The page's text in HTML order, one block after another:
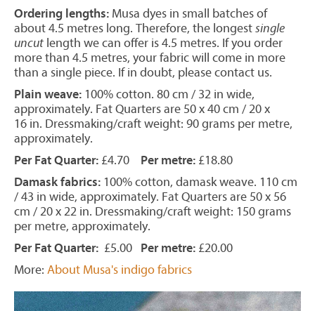
Ordering lengths: Musa dyes in small batches of
about 4.5 metres long. Therefore, the longestsingle
uncut length we can offer is 4.5 metres. If you order
more than 4.5 metres, your fabric will come in more
than a single piece. If in doubt, please contact us.
Plain weave: 100% cotton. 80 cm / 32 in wide,
approximately. Fat Quarters are 50 x 40 cm / 20 x
16 in. Dressmaking/craft weight: 90 grams per metre,
approximately.
Per Fat Quarter: £4.70 Per metre: £18.80
Damask fabrics: 100% cotton, damask weave. 110 cm
/ 43 in wide, approximately. Fat Quarters are 50 x 56
cm / 20 x 22 in. Dressmaking/craft weight: 150 grams
per metre, approximately.
Per Fat Quarter: £5.00 Per metre: £20.00
More: About Musa's indigo fabrics